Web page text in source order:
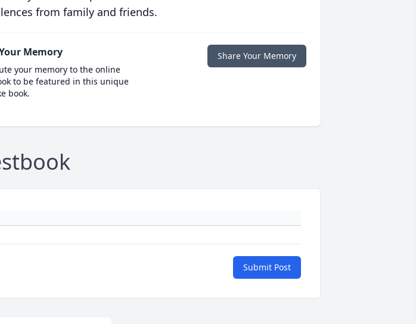
from family and friends.
Memory
your memory to the online
to be featured in this unique
book.
Share Your Memory
Submit Post